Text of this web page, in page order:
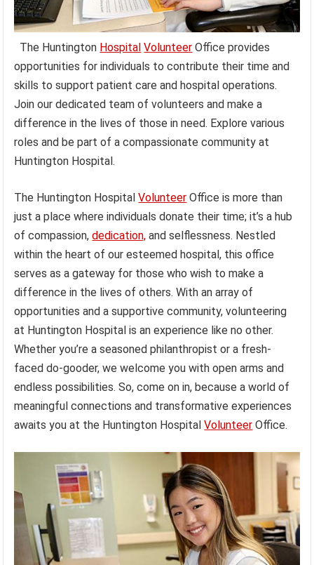
The Huntington Hospital Volunteer Office provides
opportunities for individuals to contribute their time and
skills to support patient care and hospital operations.
Join our dedicated team of volunteers and make a
difference in the lives of those in need. Explore various
roles and be part of a compassionate community at
Huntington Hospital.
The Huntington HospitalVolunteer Office is more than
just a place where individuals donate their time; it’s a hub
of compassion,dedication, and selflessness. Nestled
within the heart of our esteemed hospital, this office
serves as a gateway for those who wish to make a
difference in the lives of others. With an array of
opportunities and a supportive community, volunteering
at Huntington Hospital is an experience like no other.
Whether you’re a seasoned philanthropist or a fresh-
faced do-gooder, we welcome you with open arms and
endless possibilities. So, come on in, because a world of
meaningful connections and transformative experiences
awaits you at the Huntington HospitalVolunteer Office.